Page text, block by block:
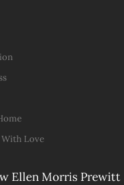
Love
Ellen Morris Prewitt